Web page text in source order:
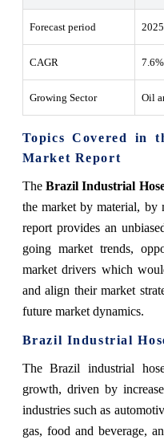
Forecast period
CAGR 7.6%
Growing Sector Oil
Topics Covered in
Market Report
The Brazil Industrial
the market by material,
report provides an
going market trends,
market drivers which
and align their market
future market dynamics.
Brazil Industrial
The Brazil industrial
growth, driven by
industries such as
gas, food and beverage,